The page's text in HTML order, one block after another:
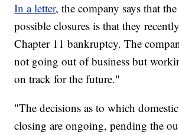
In a letter, the company says that
possible closures is that they
Chapter 11 bankruptcy. The
not going out of business but
on track for the future."
"The decisions as to which
closing are ongoing, pending the